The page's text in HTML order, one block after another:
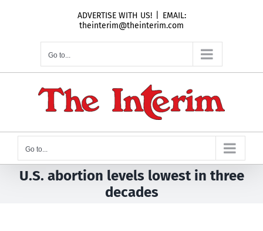
ADVERTISE WITH US!
EMAIL:
theinterim@theinterim.com
Go to...
Go to...
U.S. abortion levels lowest in three
decades